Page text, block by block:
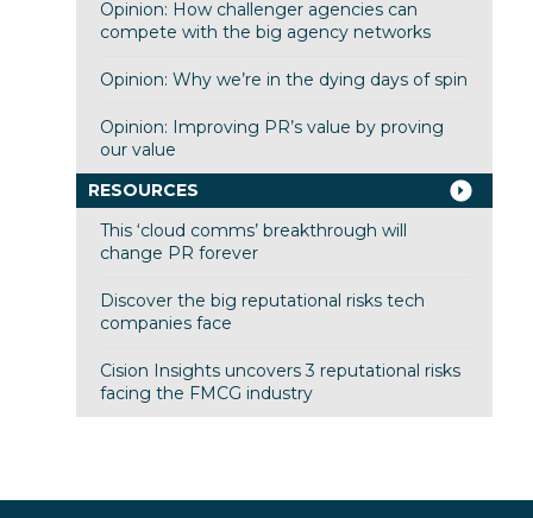
Opinion: How challenger agencies can
compete with the big agency networks
Opinion: Why we’re in the dying days of spin
Opinion: Improving PR’s value by proving
our value
RESOURCES
This ‘cloud comms’ breakthrough will
change PR forever
Discover the big reputational risks tech
companies face
Cision Insights uncovers 3 reputational risks
facing the FMCG industry